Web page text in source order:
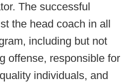
The successful
the head coach in all
including but not
offense, responsible for
individuals, and